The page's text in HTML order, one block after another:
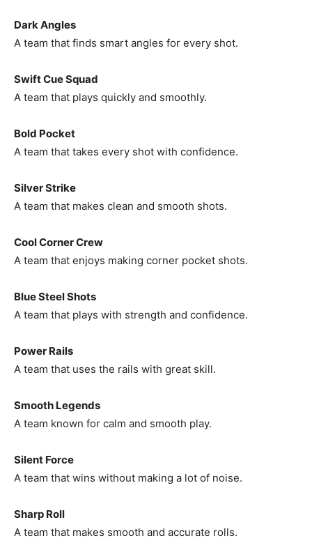
Dark Angles
A team that finds smart angles for every shot.
Swift Cue Squad
A team that plays quickly and smoothly.
Bold Pocket
A team that takes every shot with confidence.
Silver Strike
A team that makes clean and smooth shots.
Cool Corner Crew
A team that enjoys making corner pocket shots.
Blue Steel Shots
A team that plays with strength and confidence.
Power Rails
A team that uses the rails with great skill.
Smooth Legends
A team known for calm and smooth play.
Silent Force
A team that wins without making a lot of noise.
Sharp Roll
A team that makes smooth and accurate rolls.